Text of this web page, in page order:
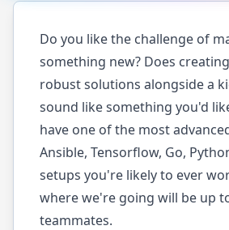
Do you like the challenge of
something new? Does
robust solutions alongside a
sound like something you'd
have one of the most
Ansible, Tensorflow, Go,
setups you're likely to ever
where we're going will be up
teammates.